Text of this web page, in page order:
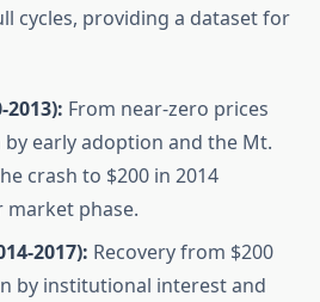
cycles, providing a dataset for
2013): From near-zero prices
by early adoption and the Mt.
crash to $200 in 2014
market phase.
2017): Recovery from $200
by institutional interest and